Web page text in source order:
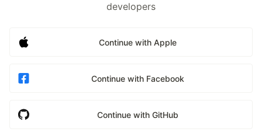
developers
Continue with Apple
Continue with Facebook
Continue with GitHub